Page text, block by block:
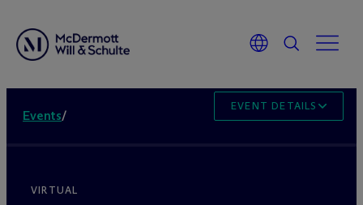
Events/
EVENT DETAILS
VIRTUAL